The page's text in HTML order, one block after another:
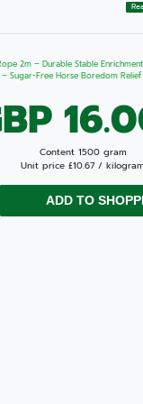
2m – Durable Stable Enrichment
Sugar-Free Horse Boredom Relief
Content 1500 gram
Unit price£10.67 / kilogram
ADD TO